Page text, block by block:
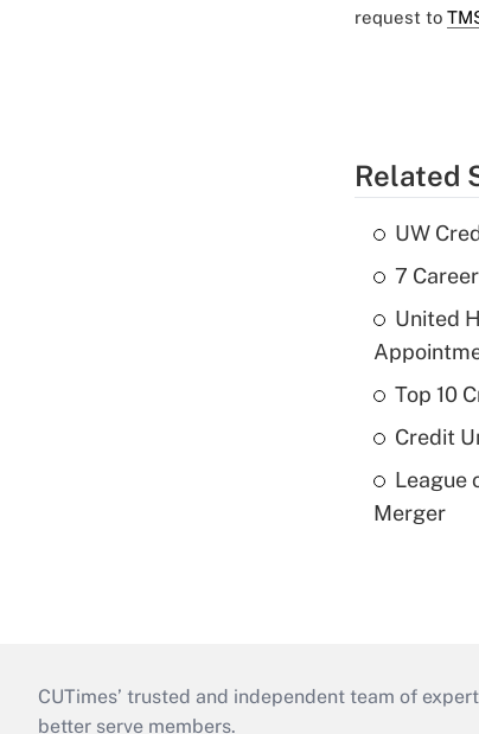
request to
Related
UW
7
United
Top 10
Credit
League
Merger
CUTimes’ trusted and independent team of
better serve members.